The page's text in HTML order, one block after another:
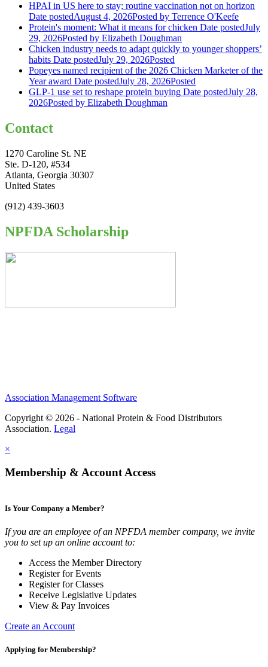
HPAI in US here to stay; routine vaccination not on horizon
Date postedAugust 4, 2026Posted by Terrence O'Keefe
Protein's moment: What it means for chicken Date postedJuly
29, 2026Posted by Elizabeth Doughman
Chicken industry needs to adapt quickly to younger shoppers’
habits Date postedJuly 29, 2026Posted
Popeyes named recipient of the 2026 Chicken Marketer of the
Year award Date postedJuly 28, 2026Posted
GLP-1 use set to reshape protein buying Date postedJuly 28,
2026Posted by Elizabeth Doughman
Contact
1270 Caroline St. NE
Ste. D-120, #534
Atlanta, Georgia 30307
United States
(912) 439-3603
NPFDA Scholarship
Association Management Software
Copyright © 2026 - National Protein & Food Distributors
Association. Legal
×
Membership & Account Access
Is Your Company a Member?
If you are an employee of an NPFDA member company, we invite
you to set up an online account to:
Access the Member Directory
Register for Events
Register for Classes
Receive Legislative Updates
View & Pay Invoices
Create an Account
Applying for Membership?